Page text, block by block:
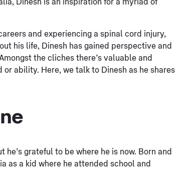
Dinesh is an inspiration for a myriad of
and experiencing a spinal cord injury,
his life, Dinesh has gained perspective and
the cliches there’s valuable and
ability. Here, we talk to Dinesh as he shares
grateful to be where he is now. Born and
as a kid where he attended school and